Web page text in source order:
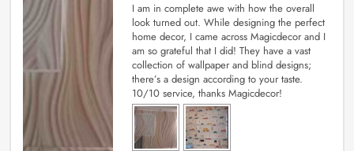
I am in complete awe with how the overall
look turned out. While designing the perfect
home decor, I came across Magicdecor and I
am so grateful that I did! They have a vast
collection of wallpaper and blind designs;
there’s a design according to your taste.
10/10 service, thanks Magicdecor!